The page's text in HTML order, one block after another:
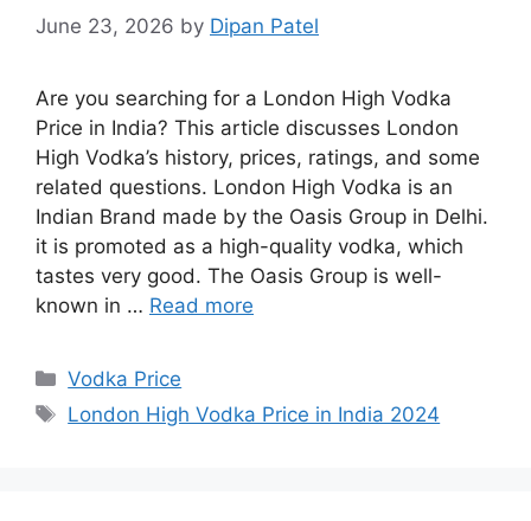
June 23, 2026 by Dipan Patel
Are you searching for a London High Vodka
Price in India? This article discusses London
High Vodka’s history, prices, ratings, and some
related questions. London High Vodka is an
Indian Brand made by the Oasis Group in Delhi.
it is promoted as a high-quality vodka, which
tastes very good. The Oasis Group is well-
known in … Read more
Categories
Vodka Price
Tags
London High Vodka Price in India 2024